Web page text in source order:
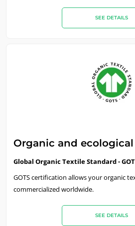
SEE DETAILS
Organic and
Global Organic Textile Standard -
GOTS certification allows your organic
commercialized worldwide.
SEE DETAILS